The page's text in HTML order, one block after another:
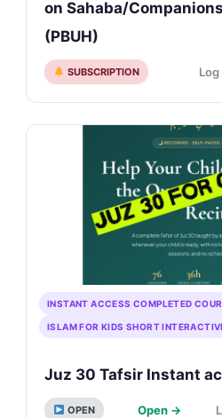
on Sahaba/
(PBUH)
SUBSCRIPTION
INSTANT ACCESS COMPLETED
ISLAM FOR KIDS SHORT
Juz 30 Tafsir Instant
OPEN Open →